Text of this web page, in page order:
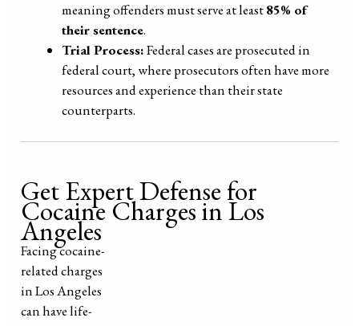
meaning offenders must serve at least85% of
their sentence.
Trial Process:Federal cases are prosecuted in
federal court, where prosecutors often have more
resources and experience than their state
counterparts.
Get Expert Defense for
Cocaine Charges in Los
Angeles
Facing cocaine-
related charges
in Los Angeles
can have life-